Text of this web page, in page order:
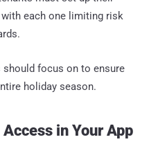
each one limiting risk
should focus on to ensure
holiday season.
in Your App